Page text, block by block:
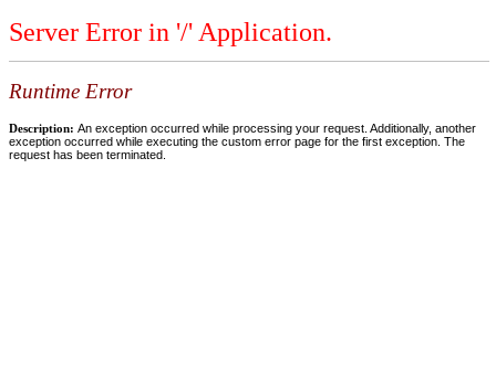
Server Error in '/' Application.
Runtime Error
Description: An exception occurred while processing your request. Additionally, another
exception occurred while executing the custom error page for the first exception. The
request has been terminated.